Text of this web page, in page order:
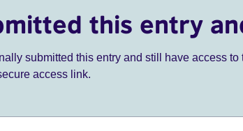
this entry
submitted this entry and still have access
access link.